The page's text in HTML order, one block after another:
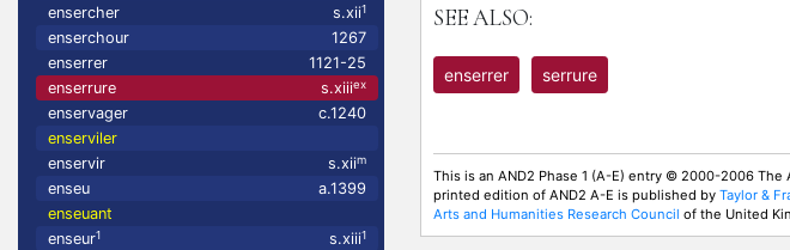
ensercher s.xii1
enserchour
1267
enserrer
1121-25
enserrure
s.xiiiex
enservager
c.1240
enserviler
enservir
s.xiim
enseu
a.1399
enseuant
enseur1 s.xiii1
SEE ALSO:
enserrer serrure
This is an AND2 Phase 1 (A-E) entry © 2000-2006
printed edition of AND2 A-E is published by Taylor &
Arts and Humanities Research Council of the United